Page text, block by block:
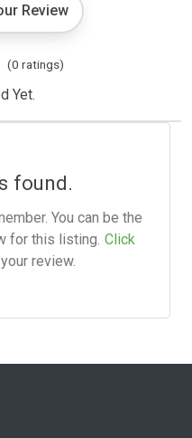
Review
(0 ratings)
Yet.
found.
You can be the
for this listing. Click
review.